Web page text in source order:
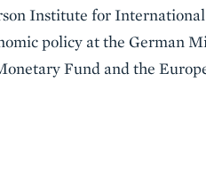
Institute for
policy at the German
Fund and the